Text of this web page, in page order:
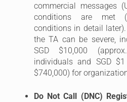
commercial messages
conditions are met
conditions in detail
the TA can be severe,
SGD $10,000
individuals and SGD
$740,000) for
Do Not Call (DNC)